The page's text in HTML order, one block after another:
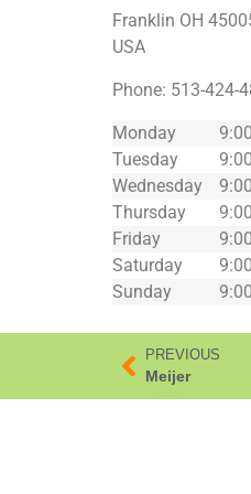
Franklin OH
USA
Phone: 513-424-
Monday
Tuesday
Wednesday
Thursday
Friday
Saturday
Sunday
PREVIOUS
Meijer